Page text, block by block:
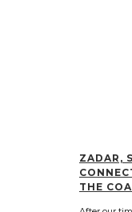
ZADAR,
THE